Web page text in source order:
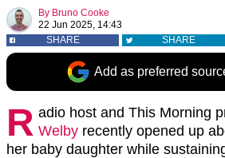
By Bruno Cooke
22 Jun 2025, 14:43
SHARE
SHARE
Add as preferred
R adio host and This Morning
Welby recently opened up
her baby daughter while